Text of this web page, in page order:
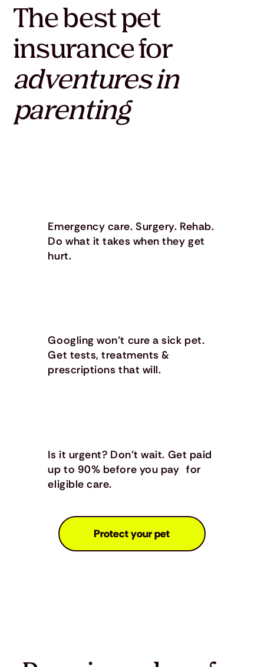
Emergency care. Surgery. Rehab.
Do what it takes when they get
hurt.
Googling won’t cure a sick pet.
Get tests, treatments &
prescriptions that will.
Is it urgent? Don’t wait. Get paid
up to 90% before you pay for
eligible care.
The best pet
insurance for
adventures in
parenting
Protect your pet